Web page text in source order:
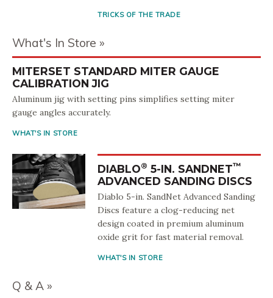
TRICKS OF THE TRADE
What's In Store
MITERSET STANDARD MITER GAUGE
CALIBRATION JIG
Aluminum jig with setting pins simplifies setting miter
gauge angles accurately.
WHAT'S IN STORE
DIABLO® 5-IN. SANDNET™
ADVANCED SANDING DISCS
Diablo 5-in. SandNet Advanced Sanding
Discs feature a clog-reducing net
design coated in premium aluminum
oxide grit for fast material removal.
WHAT'S IN STORE
Q & A